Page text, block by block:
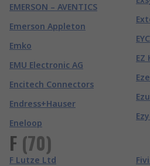
EMERSON – AVENTICS
Emerson Appleton
Emko
EMU Electronic AG
Encitech Connectors
Endress+Hauser
Eneloop
EYC
EZ
F (70)
F Lutze Ltd